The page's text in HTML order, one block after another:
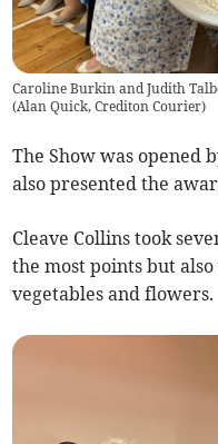
Caroline Burkin and Judith
(Alan Quick, Crediton Courier)
The Show was opened
also presented the
Cleave Collins took
the most points but
vegetables and flowers.